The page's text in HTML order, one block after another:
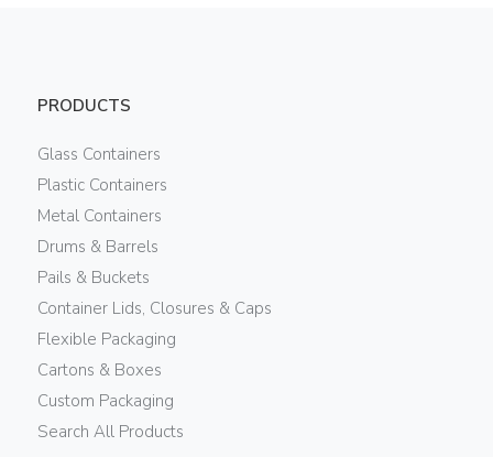
PRODUCTS
Glass Containers
Plastic Containers
Metal Containers
Drums & Barrels
Pails & Buckets
Container Lids, Closures & Caps
Flexible Packaging
Cartons & Boxes
Custom Packaging
Search All Products